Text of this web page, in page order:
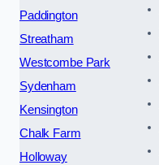
Paddington
Streatham
Westcombe Park
Sydenham
Kensington
Chalk Farm
Holloway